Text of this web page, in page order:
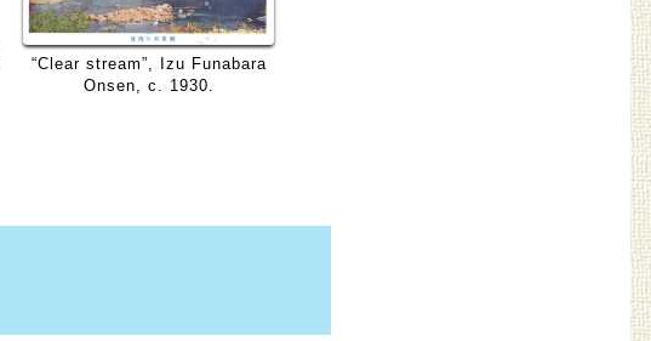
“Clear stream”, Izu Funabara
Onsen, c. 1930.